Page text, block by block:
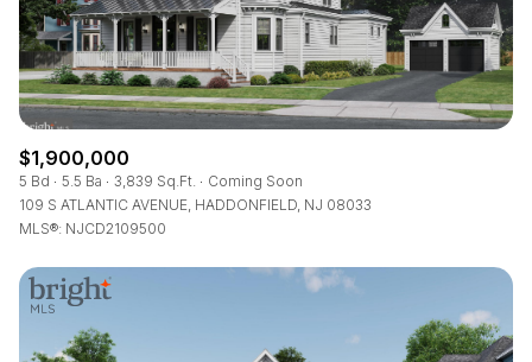
$1,900,000
5 Bd 5.5 Ba 3,839 Sq.Ft.
Coming Soon
109 S ATLANTIC AVENUE, HADDONFIELD, NJ 08033
MLS®: NJCD2109500